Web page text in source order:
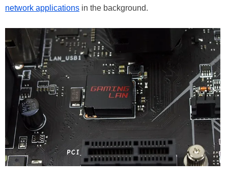
network applications in the background.